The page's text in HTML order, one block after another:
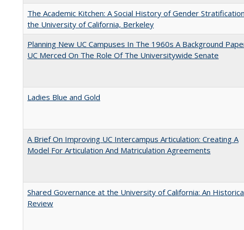
The Academic Kitchen: A Social History of Gender
the University of California, Berkeley
Planning New UC Campuses In The 1960s A Background
UC Merced On The Role Of The Universitywide Senate
Ladies Blue and Gold
A Brief On Improving UC Intercampus Articulation: Creating A
Model For Articulation And Matriculation Agreements
Shared Governance at the University of California: An
Review